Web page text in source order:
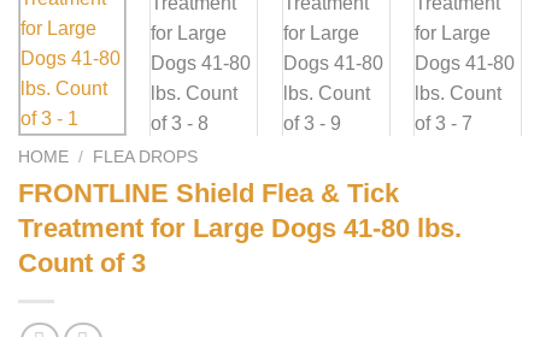
HOME / FLEA DROPS
FRONTLINE Shield Flea & Tick
Treatment for Large Dogs 41-80 lbs.
Count of 3